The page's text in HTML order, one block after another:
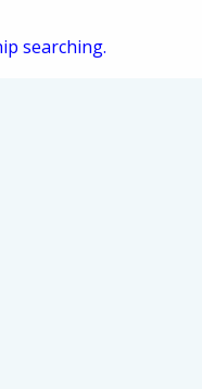
searching.